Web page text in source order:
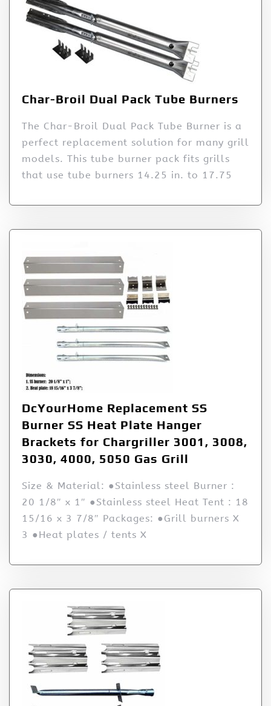
Char-Broil Dual Pack Tube Burners
The Char-Broil Dual Pack Tube Burner is a
perfect replacement solution for many grill
models. This tube burner pack fits grills
that use tube burners 14.25 in. to 17.75
DcYourHome Replacement SS
Burner SS Heat Plate Hanger
Brackets for Chargriller 3001, 3008,
3030, 4000, 5050 Gas Grill
Size & Material: ●Stainless steel Burner :
20 1/8″ x 1″ ●Stainless steel Heat Tent : 18
15/16 x 3 7/8″ Packages: ●Grill burners X
3 ●Heat plates / tents X